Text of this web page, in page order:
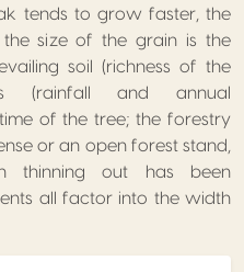
tends to grow faster, the
size of the grain is the
soil (richness of the
(rainfall and annual
of the tree; the forestry
or an open forest stand,
thinning out has been
all factor into the width